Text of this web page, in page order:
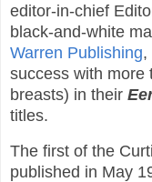
editor-in-chief
black-and-white
Warren Publishing,
success with more
breasts) in their
titles.
The first of the
published in May